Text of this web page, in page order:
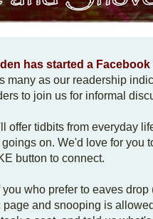
has started a Facebook
many as our readership
to join us for informal
offer tidbits from everyday
on. We'd love for you
button to connect.
who prefer to eaves drop
and snooping is